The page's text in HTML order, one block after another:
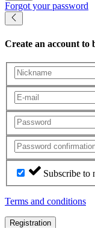
Forgot your password
Create an account to
Subscribe to
Terms and conditions
Registration